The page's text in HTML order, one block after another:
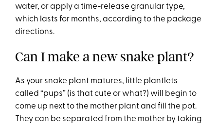
water, or apply a time-release granular type,
which lasts for months, according to the package
directions.
Can I make a new snake plant?
As your snake plant matures, little plantlets
called “pups” (is that cute or what?) will begin to
come up next to the mother plant and fill the pot.
They can be separated from the mother by taking